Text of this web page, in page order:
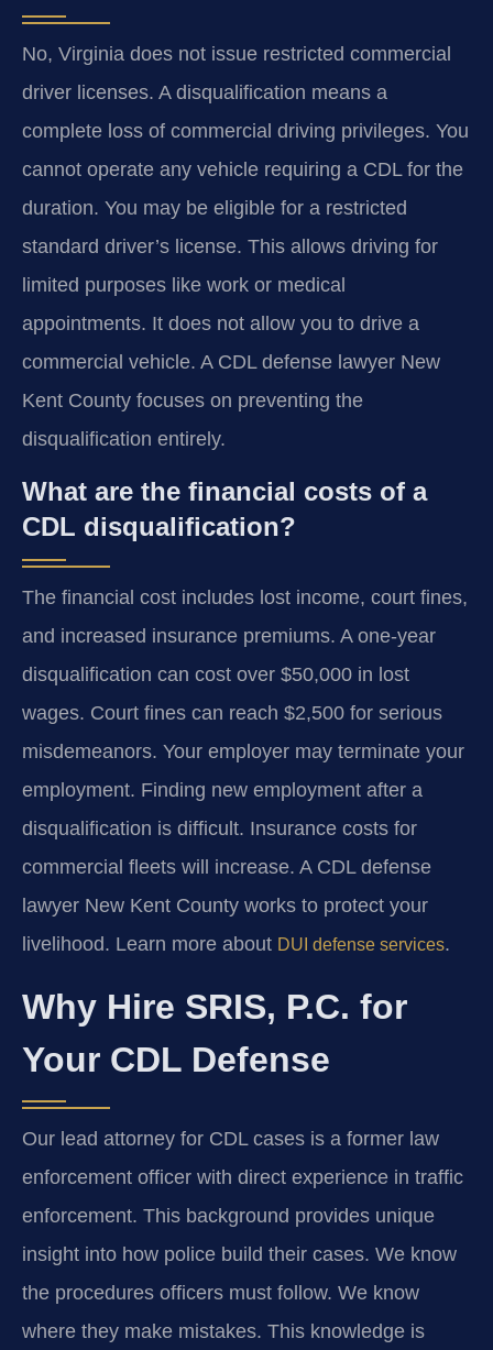
No, Virginia does not issue restricted commercial
driver licenses. A disqualification means a
complete loss of commercial driving privileges. You
cannot operate any vehicle requiring a CDL for the
duration. You may be eligible for a restricted
standard driver’s license. This allows driving for
limited purposes like work or medical
appointments. It does not allow you to drive a
commercial vehicle. A CDL defense lawyer New
Kent County focuses on preventing the
disqualification entirely.
What are the financial costs of a
CDL disqualification?
The financial cost includes lost income, court fines,
and increased insurance premiums. A one-year
disqualification can cost over $50,000 in lost
wages. Court fines can reach $2,500 for serious
misdemeanors. Your employer may terminate your
employment. Finding new employment after a
disqualification is difficult. Insurance costs for
commercial fleets will increase. A CDL defense
lawyer New Kent County works to protect your
livelihood. Learn more about DUI defense services.
Why Hire SRIS, P.C. for
Your CDL Defense
Our lead attorney for CDL cases is a former law
enforcement officer with direct experience in traffic
enforcement. This background provides unique
insight into how police build their cases. We know
the procedures officers must follow. We know
where they make mistakes. This knowledge is